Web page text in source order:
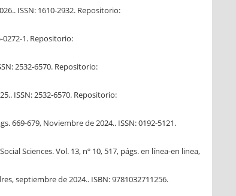
ISSN: 1610-2932. Repositorio:
1. Repositorio:
2532-6570. Repositorio:
ISSN: 2532-6570. Repositorio:
669-679, Noviembre de 2024.. ISSN: 0192-5121.
Sciences. Vol. 13, nº 10, 517, págs. en línea-en linea,
septiembre de 2024.. ISBN: 9781032711256.